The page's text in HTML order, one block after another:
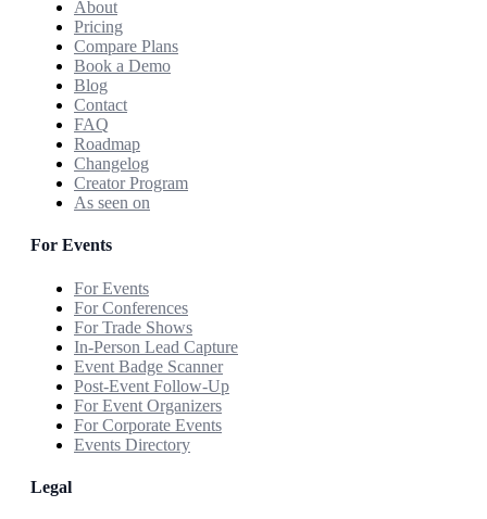
About
Pricing
Compare Plans
Book a Demo
Blog
Contact
FAQ
Roadmap
Changelog
Creator Program
As seen on
For Events
For Events
For Conferences
For Trade Shows
In-Person Lead Capture
Event Badge Scanner
Post-Event Follow-Up
For Event Organizers
For Corporate Events
Events Directory
Legal